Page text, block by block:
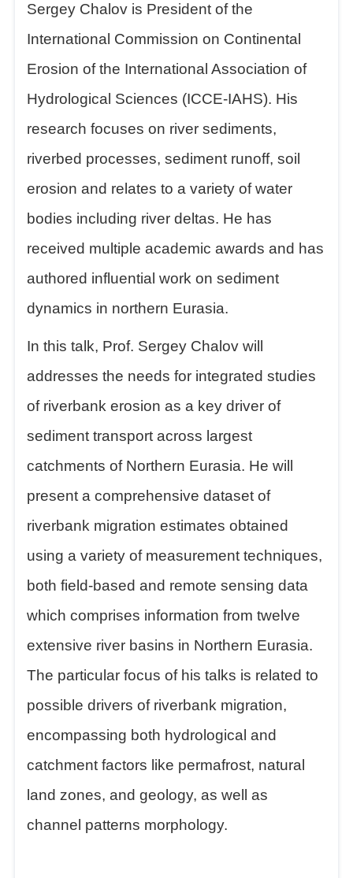
Sergey Chalov is President of the
International Commission on Continental
Erosion of the International Association of
Hydrological Sciences (ICCE-IAHS). His
research focuses on river sediments,
riverbed processes, sediment runoff, soil
erosion and relates to a variety of water
bodies including river deltas. He has
received multiple academic awards and has
authored influential work on sediment
dynamics in northern Eurasia.
In this talk, Prof. Sergey Chalov will
addresses the needs for integrated studies
of riverbank erosion as a key driver of
sediment transport across largest
catchments of Northern Eurasia. He will
present a comprehensive dataset of
riverbank migration estimates obtained
using a variety of measurement techniques,
both field-based and remote sensing data
which comprises information from twelve
extensive river basins in Northern Eurasia.
The particular focus of his talks is related to
possible drivers of riverbank migration,
encompassing both hydrological and
catchment factors like permafrost, natural
land zones, and geology, as well as
channel patterns morphology.